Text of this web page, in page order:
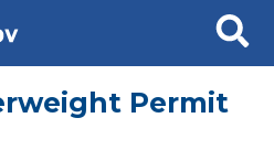
Search
Permit